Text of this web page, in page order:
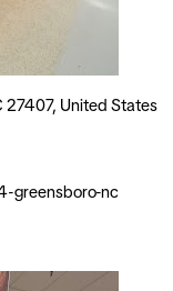
27407, United States
greensboro-nc